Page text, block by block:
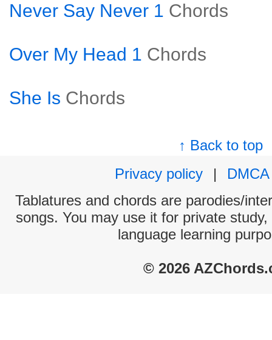
Never Say Never 1 Chords
Over My Head 1 Chords
She Is Chords
↑ Back to top
Privacy policy
|
DMCA
Tablatures and chords are parodies/
songs. You may use it for private
language learning
© 2026